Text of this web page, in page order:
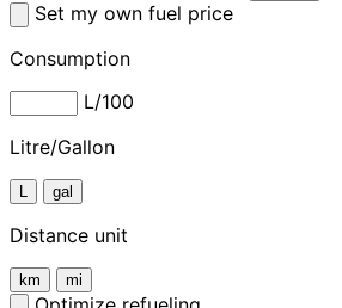
Set my own fuel price
Consumption
L/100
Litre/Gallon
L gal
Distance unit
km mi